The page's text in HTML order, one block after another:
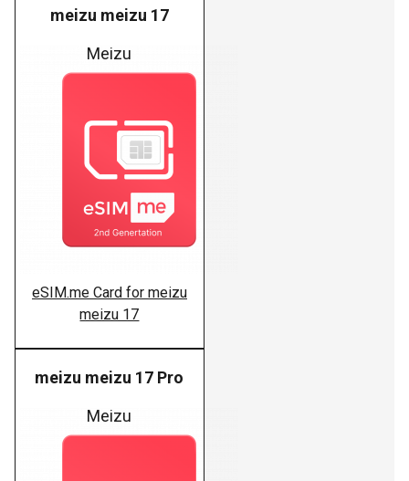
meizu meizu 17
Meizu
eSIM.me Card for meizu
meizu 17
meizu meizu 17 Pro
Meizu